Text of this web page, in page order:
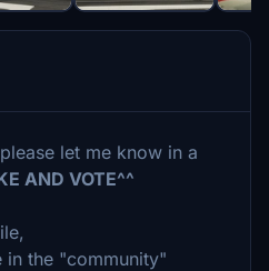
let me know in a
AND VOTE^^
in the "community"